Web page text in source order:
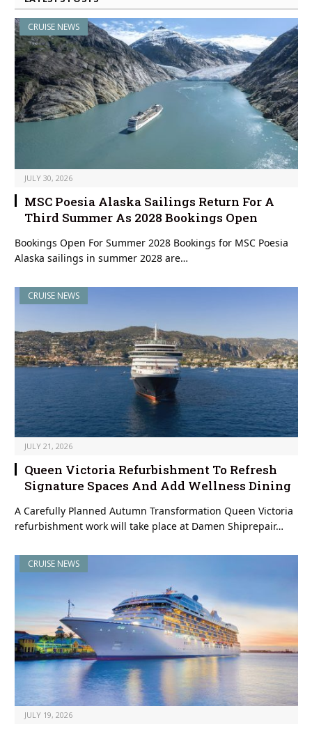
CRUISE NEWS
JULY 30, 2026
MSC Poesia Alaska Sailings Return For A
Third Summer As 2028 Bookings Open
Bookings Open For Summer 2028 Bookings for MSC Poesia
Alaska sailings in summer 2028 are…
CRUISE NEWS
JULY 21, 2026
Queen Victoria Refurbishment To Refresh
Signature Spaces And Add Wellness Dining
A Carefully Planned Autumn Transformation Queen Victoria
refurbishment work will take place at Damen Shiprepair…
CRUISE NEWS
JULY 19, 2026